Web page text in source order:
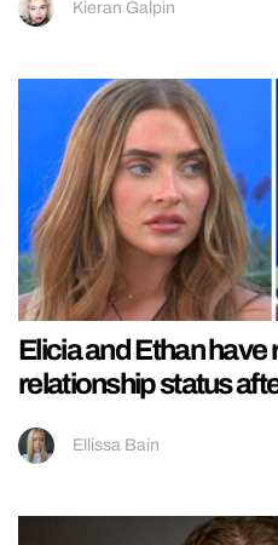
Kieran Galpin
Elicia and Ethan have
relationship status
Ellissa Bain